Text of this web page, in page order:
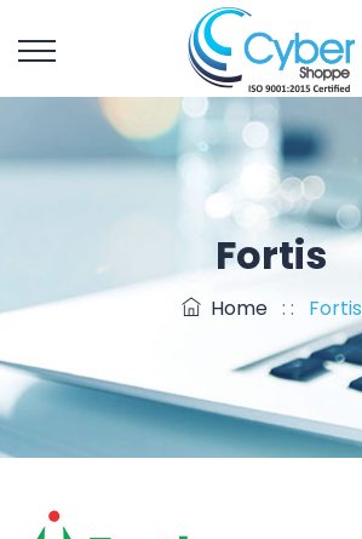
Fortis
Home : : Fortis